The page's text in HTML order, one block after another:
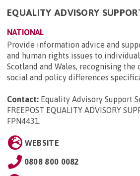
EQUALITY ADVISORY
NATIONAL
Provide information advice and
and human rights issues to
Scotland and Wales, recognising the
social and policy differences
Contact: Equality Advisory Support
FREEPOST EQUALITY ADVISORY
FPN4431
WEBSITE
0808 800 0082